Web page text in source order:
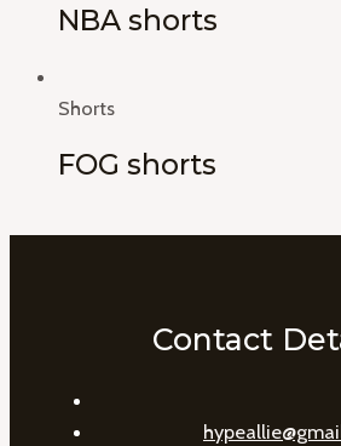
NBA shorts
Shorts
FOG shorts
Contact